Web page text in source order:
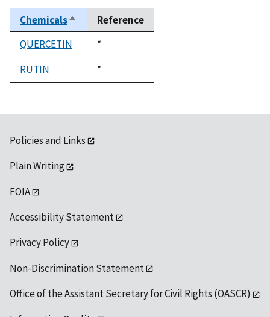
ChemicalsSort
descending
Reference
QUERCETIN
Duke,
1992
*
RUTIN
Duke,
1992
*
Policies and Links
Plain Writing
FOIA
Accessibility Statement
Privacy Policy
Non-Discrimination Statement
Office of the Assistant Secretary for Civil Rights (OASCR)